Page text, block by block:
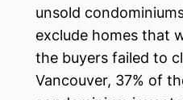
unsold
exclude homes that
the buyers failed to
Vancouver, 37% of